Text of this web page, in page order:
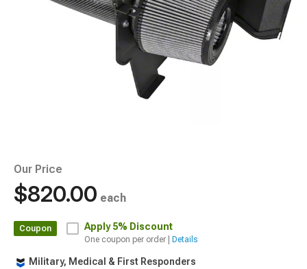
Our Price
$820.00 each
Coupon Apply5% Discount
One coupon per order | Details
Military, Medical & First Responders